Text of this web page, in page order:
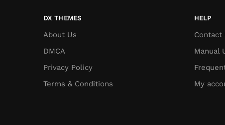
DX THEMES
About Us
DMCA
Privacy Policy
Terms & Conditions
HELP
Contact
Manual
My